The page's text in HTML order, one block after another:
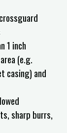
1 inch
(e.g.
casing) and
sharp burrs,